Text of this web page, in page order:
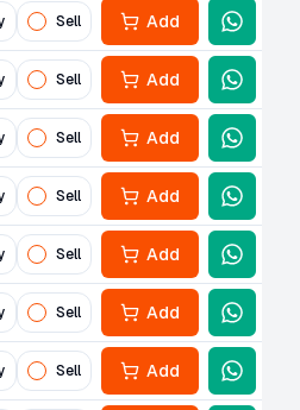
Sell Add
Sell Add
Sell Add
Sell Add
Sell Add
Sell Add
Sell Add